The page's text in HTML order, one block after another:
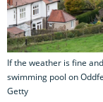
If the weather is fine
swimming pool on
Getty